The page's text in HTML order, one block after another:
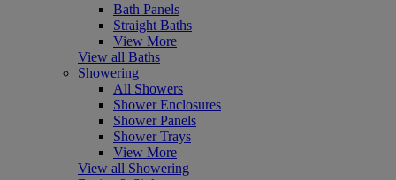
Bath Panels
Straight Baths
View More
View all Baths
Showering
All Showers
Shower Enclosures
Shower Panels
Shower Trays
View More
View all Showering